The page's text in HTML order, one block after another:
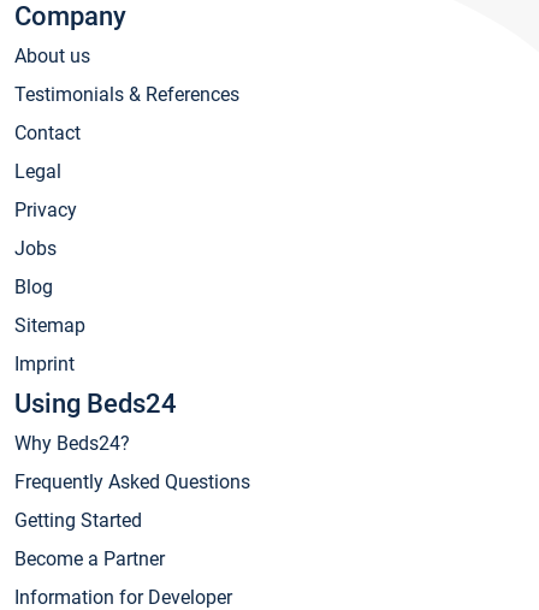
Company
About us
Testimonials & References
Contact
Legal
Privacy
Jobs
Blog
Sitemap
Imprint
Using Beds24
Why Beds24?
Frequently Asked Questions
Getting Started
Become a Partner
Information for Developer